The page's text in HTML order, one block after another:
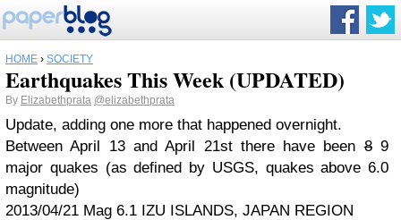
HOME › SOCIETY
Earthquakes This Week (UPDATED)
By Elizabethprata @elizabethprata
Update, adding one more that happened overnight.
Between April 13 and April 21st there have been89
major quakes (as defined by USGS, quakes above 6.0
magnitude)
2013/04/21 Mag 6.1 IZU ISLANDS, JAPAN REGION